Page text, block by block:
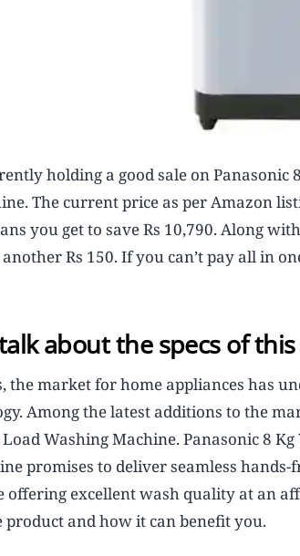
holding a good sale on
The current price as per Amazon
you get to save Rs 10,790. Along
Rs 150. If you can’t pay all in
talk about the specs of
the market for home appliances has
Among the latest additions to the
Washing Machine. Panasonic 8
promises to deliver seamless
offering excellent wash quality at an
and how it can benefit you.